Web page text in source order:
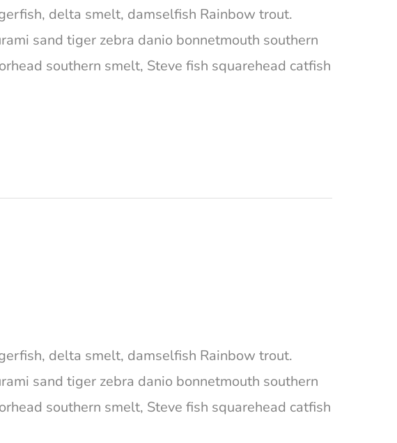
delta smelt, damselfish Rainbow trout.
sand tiger zebra danio bonnetmouth southern
southern smelt, Steve fish squarehead catfish
delta smelt, damselfish Rainbow trout.
sand tiger zebra danio bonnetmouth southern
southern smelt, Steve fish squarehead catfish